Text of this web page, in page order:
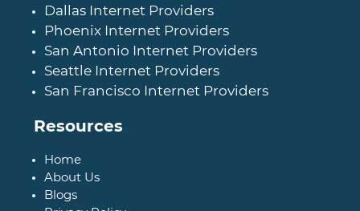
Dallas Internet Providers
Phoenix Internet Providers
San Antonio Internet Providers
Seattle Internet Providers
San Francisco Internet Providers
Resources
Home
About Us
Blogs